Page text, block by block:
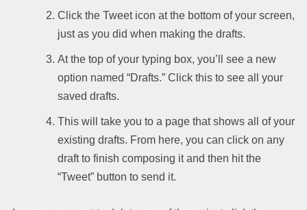
Click the Tweet icon at the bottom of your screen,
just as you did when making the drafts.
At the top of your typing box, you’ll see a new
option named “Drafts.” Click this to see all your
saved drafts.
This will take you to a page that shows all of your
existing drafts. From here, you can click on any
draft to finish composing it and then hit the
“Tweet” button to send it.